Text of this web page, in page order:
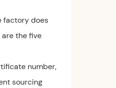
factory does
the five
number,
sourcing